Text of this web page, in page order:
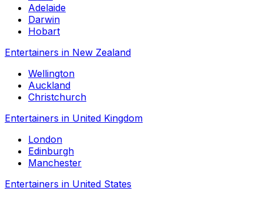
Adelaide
Darwin
Hobart
Entertainers in New Zealand
Wellington
Auckland
Christchurch
Entertainers in United Kingdom
London
Edinburgh
Manchester
Entertainers in United States